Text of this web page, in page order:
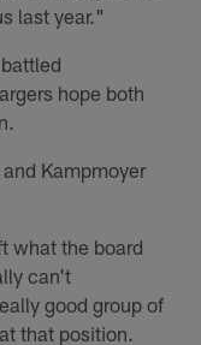
last year."
hope both
Kampmoyer
what the board
can't
good group of
that position.